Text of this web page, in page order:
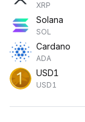
XRP
Solana
SOL
Cardano
ADA
USD1
USD1